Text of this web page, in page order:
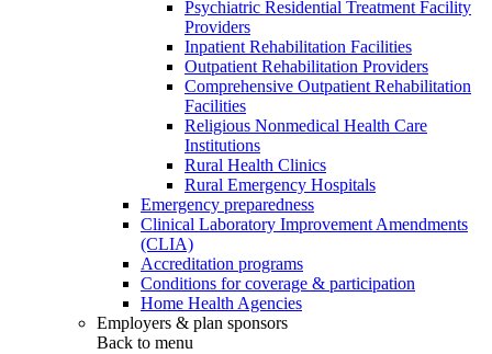
Psychiatric Residential Treatment Facility
Providers
Inpatient Rehabilitation Facilities
Outpatient Rehabilitation Providers
Comprehensive Outpatient Rehabilitation
Facilities
Religious Nonmedical Health Care
Institutions
Rural Health Clinics
Rural Emergency Hospitals
Emergency preparedness
Clinical Laboratory Improvement Amendments
(CLIA)
Accreditation programs
Conditions for coverage & participation
Home Health Agencies
Employers & plan sponsors
Back to menu